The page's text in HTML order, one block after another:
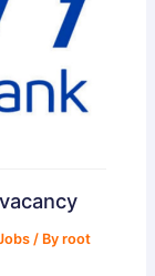
/ Byroot